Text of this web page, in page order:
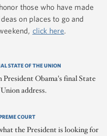
those who have made
on places to go and
click here.
STATE OF THE UNION
President Obama's final State
address.
COURT
the President is looking for